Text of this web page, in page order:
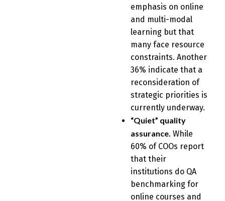
emphasis on online
and multi-modal
learning but that
many face resource
constraints. Another
36% indicate that a
reconsideration of
strategic priorities is
currently underway.
“Quiet” quality
assurance. While
60% of COOs report
that their
institutions do QA
benchmarking for
online courses and